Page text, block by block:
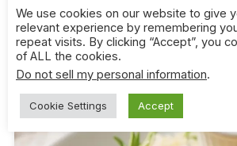
We use cookies on our website to give
relevant experience by remembering
repeat visits. By clicking “Accept”, you
of ALL the cookies.
Do not sell my personal information.
Cookie Settings Accept